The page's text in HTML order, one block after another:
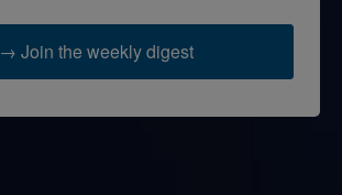
→ Join the weekly digest